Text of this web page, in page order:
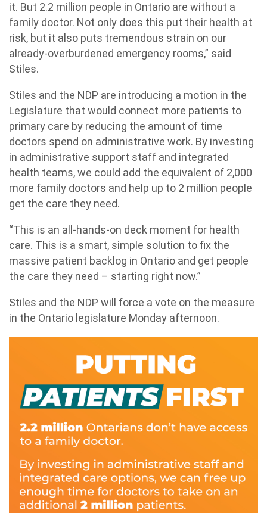
it. But 2.2 million people in Ontario are without a
family doctor. Not only does this put their health at
risk, but it also puts tremendous strain on our
already-overburdened emergency rooms,” said
Stiles.
Stiles and the NDP are introducing a motion in the
Legislature that would connect more patients to
primary care by reducing the amount of time
doctors spend on administrative work. By investing
in administrative support staff and integrated
health teams, we could add the equivalent of 2,000
more family doctors and help up to 2 million people
get the care they need.
“This is an all-hands-on deck moment for health
care. This is a smart, simple solution to fix the
massive patient backlog in Ontario and get people
the care they need – starting right now.”
Stiles and the NDP will force a vote on the measure
in the Ontario legislature Monday afternoon.